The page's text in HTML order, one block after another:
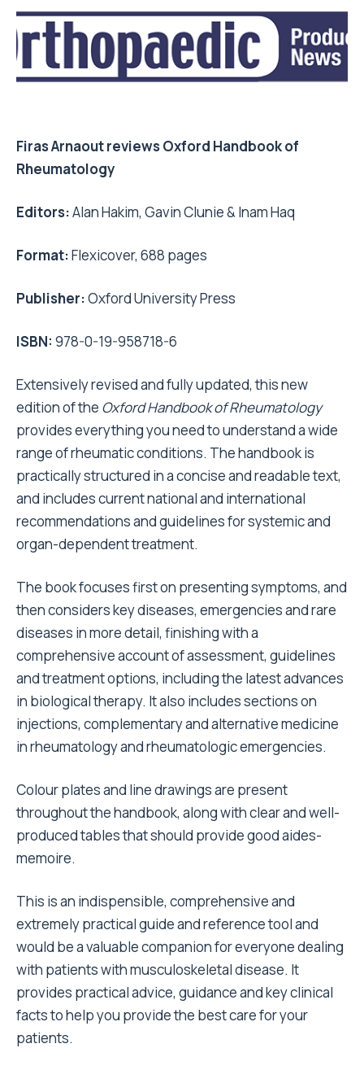
Firas Arnaout reviews Oxford Handbook of
Rheumatology
Editors:Alan Hakim, Gavin Clunie & Inam Haq
Format:Flexicover, 688 pages
Publisher:Oxford University Press
ISBN: 978-0-19-958718-6
Extensively revised and fully updated, this new
edition of the Oxford Handbook of Rheumatology
provides everything you need to understand a wide
range of rheumatic conditions. The handbook is
practically structured in a concise and readable text,
and includes current national and international
recommendations and guidelines for systemic and
organ-dependent treatment.
The book focuses first on presenting symptoms, and
then considers key diseases, emergencies and rare
diseases in more detail, finishing with a
comprehensive account of assessment, guidelines
and treatment options, including the latest advances
in biological therapy. It also includes sections on
injections, complementary and alternative medicine
in rheumatology and rheumatologic emergencies.
Colour plates and line drawings are present
throughout the handbook, along with clear and well-
produced tables that should provide good aides-
memoire.
This is an indispensible, comprehensive and
extremely practical guide and reference tool and
would be a valuable companion for everyone dealing
with patients with musculoskeletal disease. It
provides practical advice, guidance and key clinical
facts to help you provide the best care for your
patients.